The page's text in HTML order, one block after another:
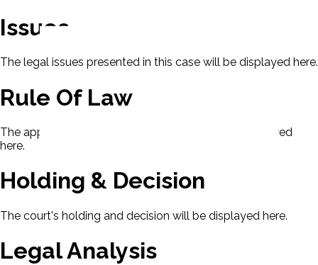
Issues
The legal issues presented in this case will be displayed here.
Rule Of Law
The applicable rule of law for this case will be displayed
here.
Holding & Decision
The court's holding and decision will be displayed here.
Legal Analysis